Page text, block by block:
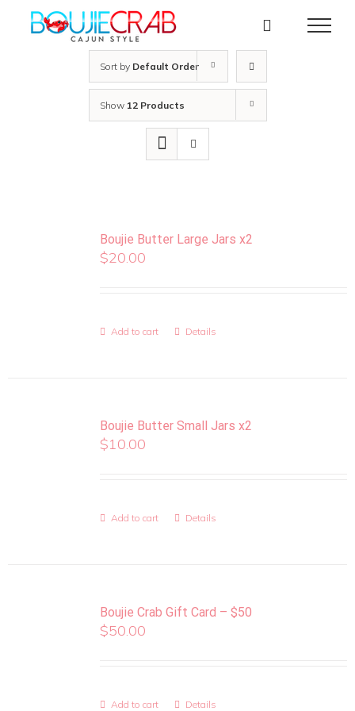
Sort by Default Order
Show 12 Products
Boujie Butter Large Jars x2
$20.00
Add to cart Details
Boujie Butter Small Jars x2
$10.00
Add to cart Details
Boujie Crab Gift Card – $50
$50.00
Add to cart Details